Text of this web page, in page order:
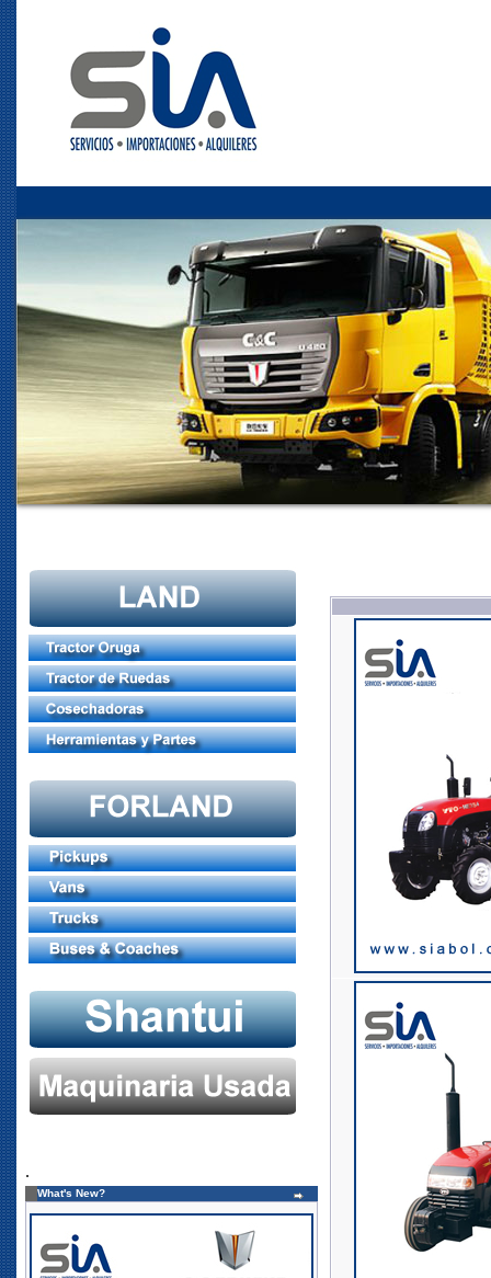
.
What's New?